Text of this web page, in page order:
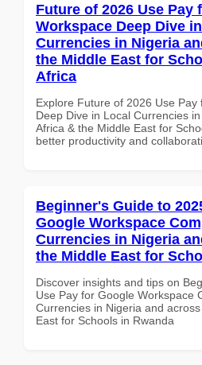
Future of 2026 Use Pay
Workspace Deep Dive
Currencies in Nigeria
the Middle East for
Africa
Explore Future of 2026 Use Pay
Deep Dive in Local Currencies
Africa & the Middle East for
better productivity and
Beginner's Guide to
Google Workspace
Currencies in Nigeria
the Middle East for
Discover insights and tips on
Use Pay for Google Workspace
Currencies in Nigeria and
East for Schools in Rwanda